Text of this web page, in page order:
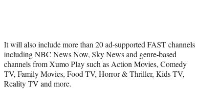
It will also include more than 20 ad-supported FAST channels
including NBC News Now, Sky News​​ and genre-based
channels from Xumo Play such as Action Movies, Comedy
TV, Family Movies, Food TV, Horror & Thriller, Kids TV,
Reality TV and more.